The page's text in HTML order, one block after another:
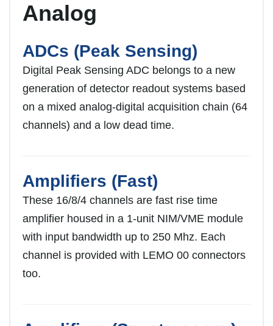
Analog
ADCs (Peak Sensing)
Digital Peak Sensing ADC belongs to a new
generation of detector readout systems based
on a mixed analog-digital acquisition chain (64
channels) and a low dead time.
Amplifiers (Fast)
These 16/8/4 channels are fast rise time
amplifier housed in a 1-unit NIM/VME module
with input bandwidth up to 250 Mhz. Each
channel is provided with LEMO 00 connectors
too.